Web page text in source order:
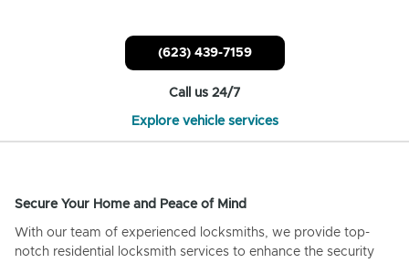
(623) 439-7159
Call us 24/7
Explore vehicle services
Secure Your Home and Peace of Mind
With our team of experienced locksmiths, we provide top-
notch residential locksmith services to enhance the security